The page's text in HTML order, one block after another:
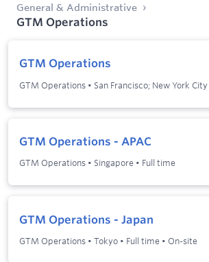
General & Administrative
GTM Operations
GTM Operations
GTM Operations • San Francisco; New York City
GTM Operations - APAC
GTM Operations • Singapore • Full time
GTM Operations - Japan
GTM Operations • Tokyo • Full time • On-site